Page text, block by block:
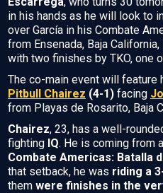
in his hands as he will look to
over García in his Combate
from Ensenada, Baja
with two finishes by TKO, one
The co-main event will feature
Pitbull Chairez (4-1) facing
from Playas de Rosarito, Baja
Chairez, 23, has a well-
fighting IQ. He is coming from
Combate Americas: Batalla
that setback, he was riding a
them were finishes in the